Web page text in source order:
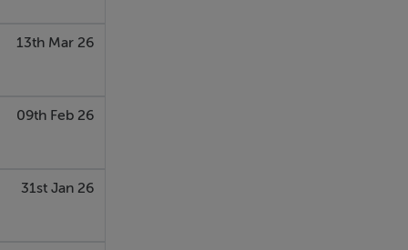
13th Mar 26
09th Feb 26
31st Jan 26